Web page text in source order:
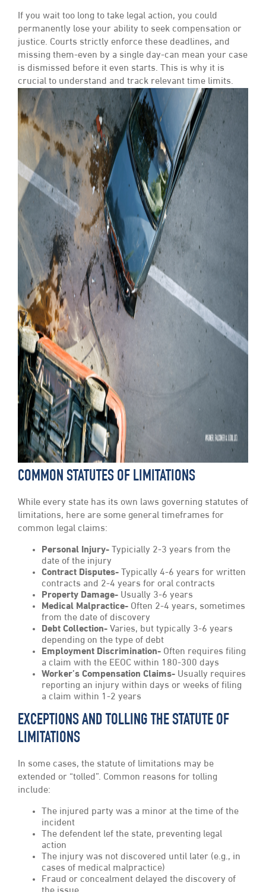
If you wait too long to take legal action, you could
permanently lose your ability to seek compensation or
justice. Courts strictly enforce these deadlines, and
missing them-even by a single day-can mean your case
is dismissed before it even starts. This is why it is
crucial to understand and track relevant time limits.
COMMON STATUTES OF LIMITATIONS
While every state has its own laws governing statutes of
limitations, here are some general timeframes for
common legal claims:
Personal Injury- Typicially 2-3 years from the
date of the injury
Contract Disputes- Typically 4-6 years for written
contracts and 2-4 years for oral contracts
Property Damage- Usually 3-6 years
Medical Malpractice- Often 2-4 years, sometimes
from the date of discovery
Debt Collection- Varies, but typically 3-6 years
depending on the type of debt
Employment Discrimination- Often requires filing
a claim with the EEOC within 180-300 days
Worker’s Compensation Claims- Usually requires
reporting an injury within days or weeks of filing
a claim within 1-2 years
EXCEPTIONS AND TOLLING THE STATUTE OF
LIMITATIONS
In some cases, the statute of limitations may be
extended or “tolled”. Common reasons for tolling
include:
The injured party was a minor at the time of the
incident
The defendent lef the state, preventing legal
action
The injury was not discovered until later (e.g., in
cases of medical malpractice)
Fraud or concealment delayed the discovery of